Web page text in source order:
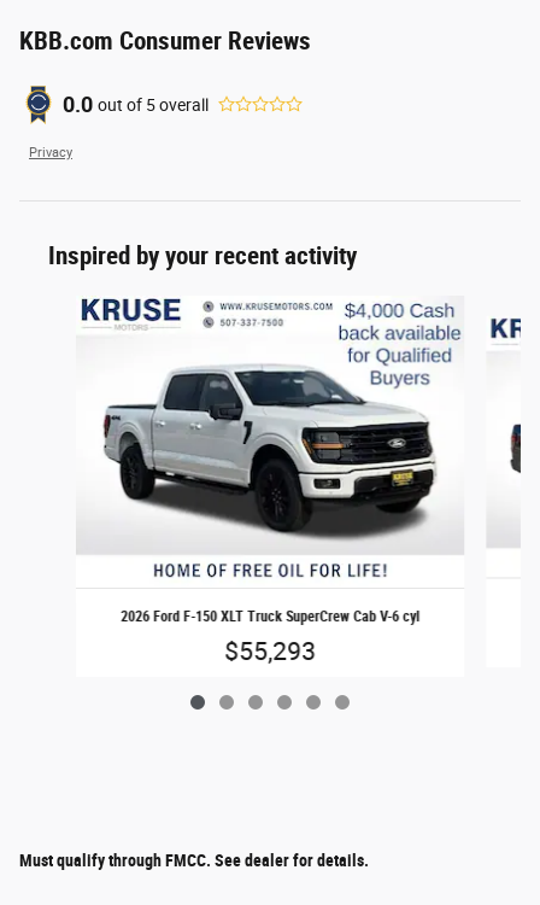
KBB.com Consumer Reviews
0.0 out of 5overall
Privacy
Inspired by your recent activity
Slide 1 of 6
2026 Ford F-150 XLT Truck SuperCrew Cab V-6 cyl
$55,293
Must qualify through FMCC. See dealer for details.